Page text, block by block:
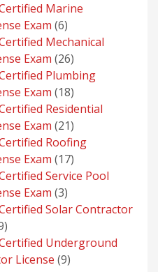
products
Marine
Exam 66
products
Mechanical
Exam 2626
products
Plumbing
Exam 1818
products
Residential
Exam 2121
products
Roofing
Exam 1717
products
Service Pool
Exam 33
products
Solar Contractor
9
productsUnderground
License 99